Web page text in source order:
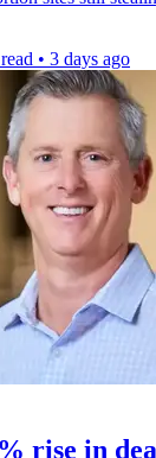
• 3 days ago
rise in